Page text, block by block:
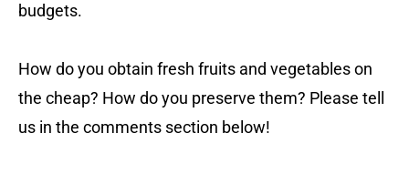
budgets.
How do you obtain fresh fruits and vegetables on
the cheap? How do you preserve them? Please tell
us in the comments section below!